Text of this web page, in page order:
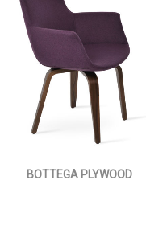
BOTTEGA PLYWOOD